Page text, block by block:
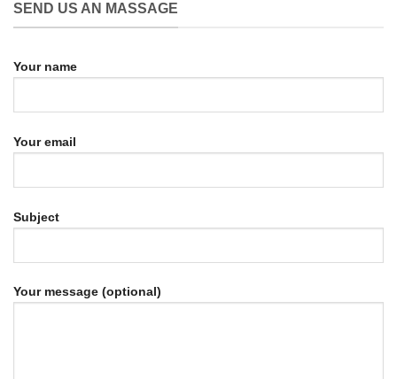
SEND US AN MASSAGE
Your name
Your email
Subject
Your message (optional)